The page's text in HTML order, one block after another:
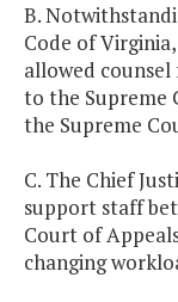
B.
Code of
allowed
to the Supreme
the Supreme
C. The Chief
support staff
Court of
changing